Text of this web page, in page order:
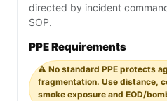
directed by incident
SOP.
PPE Requirements
⚠️ No standard PPE protects
fragmentation. Use distance,
smoke exposure and EOD/